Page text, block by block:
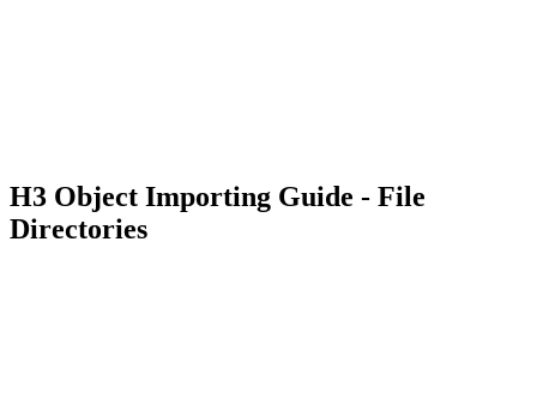
H3 Object Importing Guide - File
Directories